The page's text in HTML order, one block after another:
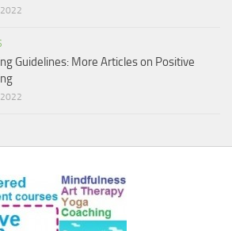
Guidelines: More Articles on Positive